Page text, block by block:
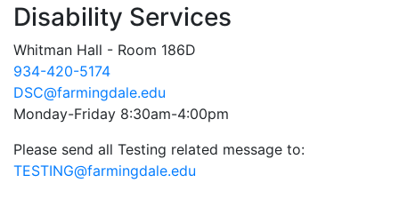
Disability Services
Whitman Hall - Room 186D
934-420-5174
DSC@farmingdale.edu
Monday-Friday 8:30am-4:00pm
Please send all Testing related message to:
TESTING@farmingdale.edu